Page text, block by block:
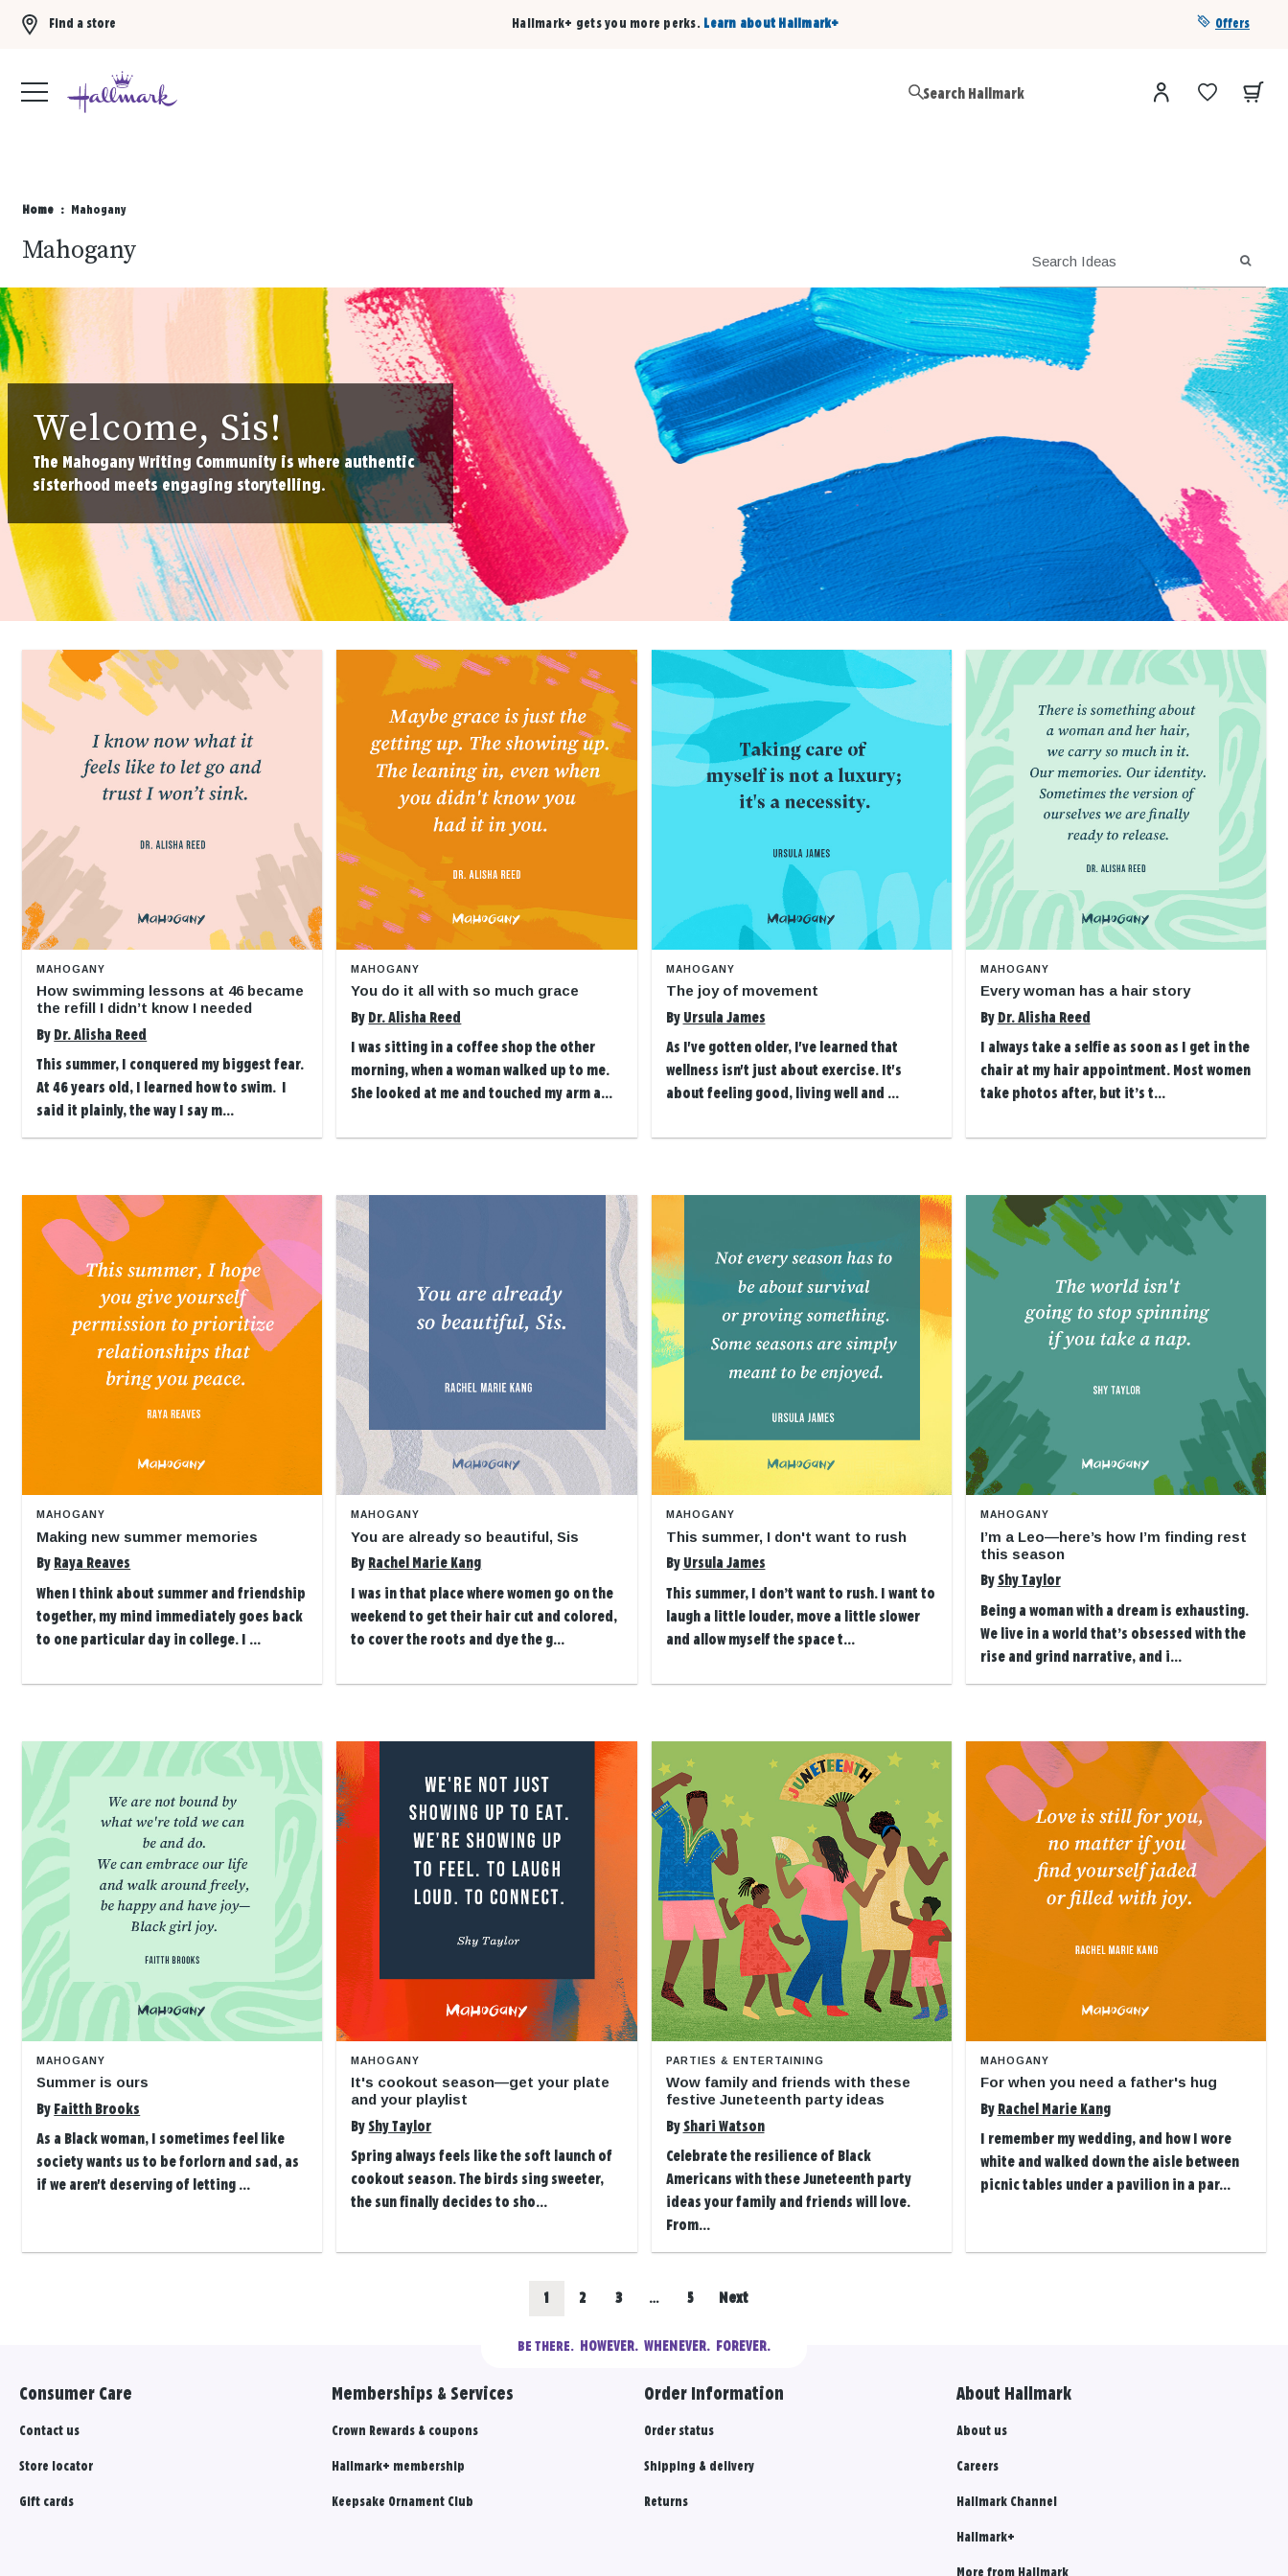
Find a store Hallmark+ gets you more perks. Learn about Hallmark+ Offers
Home Mahogany
Mahogany
Welcome, Sis!
The Mahogany Writing Community is where authentic
sisterhood meets engaging storytelling.
MAHOGANY
How swimming lessons at 46 became
the refill I didn’t know I needed
By Dr. Alisha Reed
This summer, I conquered my biggest fear.
At 46 years old, I learned how to swim. I
said it plainly, the way I say m...
MAHOGANY
You do it all with so much grace
By Dr. Alisha Reed
I was sitting in a coffee shop the other
morning, when a woman walked up to me.
She looked at me and touched my arm a...
MAHOGANY
The joy of movement
By Ursula James
As I've gotten older, I've learned that
wellness isn't just about exercise. It's
about feeling good, living well and ...
MAHOGANY
Every woman has a hair story
By Dr. Alisha Reed
I always take a selfie as soon as I get in the
chair at my hair appointment. Most women
take photos after, but it’s t...
MAHOGANY
Making new summer memories
By Raya Reaves
When I think about summer and friendship
together, my mind immediately goes back
to one particular day in college. I ...
MAHOGANY
You are already so beautiful, Sis
By Rachel Marie Kang
I was in that place where women go on the
weekend to get their hair cut and colored,
to cover the roots and dye the g...
MAHOGANY
This summer, I don't want to rush
By Ursula James
This summer, I don’t want to rush. I want to
laugh a little louder, move a little slower
and allow myself the space t...
MAHOGANY
I’m a Leo—here’s how I’m finding rest
this season
By Shy Taylor
Being a woman with a dream is exhausting.
We live in a world that’s obsessed with the
rise and grind narrative, and i...
MAHOGANY
Summer is ours
By Faitth Brooks
As a Black woman, I sometimes feel like
society wants us to be forlorn and sad, as
if we aren't deserving of letting ...
MAHOGANY
It's cookout season—get your plate
and your playlist
By Shy Taylor
Spring always feels like the soft launch of
cookout season. The birds sing sweeter,
the sun finally decides to sho...
PARTIES & ENTERTAINING
Wow family and friends with these
festive Juneteenth party ideas
By Shari Watson
Celebrate the resilience of Black
Americans with these Juneteenth party
ideas your family and friends will love.
From...
MAHOGANY
For when you need a father's hug
By Rachel Marie Kang
I remember my wedding, and how I wore
white and walked down the aisle between
picnic tables under a pavilion in a par...
Go
1 Go
2 Go
section
3 … Go
section
5 Next
BE THERE.
  HOWEVER.  WHENEVER.  FOREVER.
Consumer Care
Contact us
Store locator
Gift cards
Memberships & Services
Crown Rewards & coupons
Hallmark+ membership
Keepsake Ornament Club
Order Information
Order status
Shipping & delivery
Returns
About Hallmark
About us
Careers
Hallmark Channel
Hallmark+